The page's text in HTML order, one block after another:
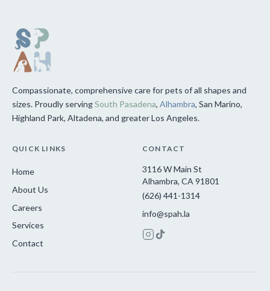
Compassionate, comprehensive care for pets of all shapes and
sizes. Proudly servingSouth Pasadena, Alhambra, San Marino,
Highland Park, Altadena, and greater Los Angeles.
QUICK LINKS
Home
About Us
Careers
Services
Contact
CONTACT
3116 W Main St
Alhambra, CA 91801
(626) 441-1314
info@spah.la